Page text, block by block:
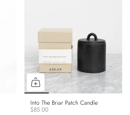
Into The Briar Patch Candle
$85.00